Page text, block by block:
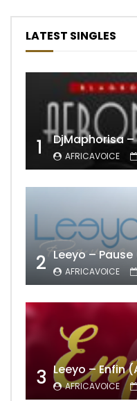
LATEST SINGLES
1 AFRICAVOICE
2 Leeyo – Pause
AFRICAVOICE
3 Leeyo – Enfin
AFRICAVOICE